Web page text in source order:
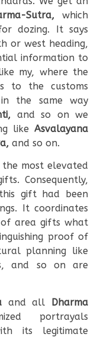
Sutra, which
dozing. It says
or west heading,
information to
my, where the
to the customs
in the same way
and so on we
likeAsvalayana
and so on.
most elevated
Consequently,
gift had been
It coordinates
area gifts what
proof of
planning like
and so on are
and all Dharma
portrayals
its legitimate